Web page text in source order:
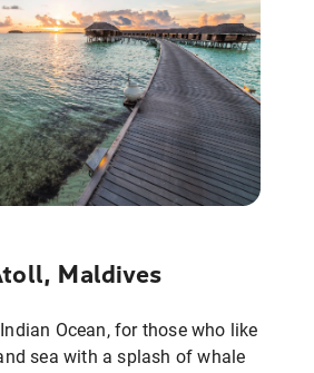
Maldives
Ocean, for those who like
sea with a splash of whale